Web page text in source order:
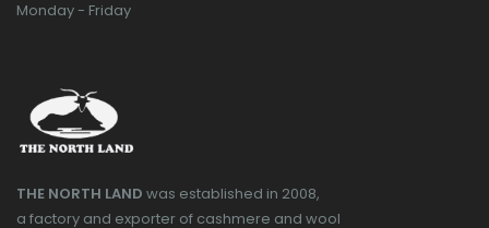
Monday - Friday
THE NORTH LAND was established in 2008,
a factory and exporter of cashmere and wool